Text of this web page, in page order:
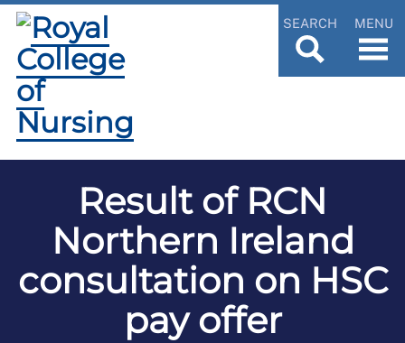
SEARCH MENU
Result of RCN
Northern Ireland
consultation on HSC
pay offer